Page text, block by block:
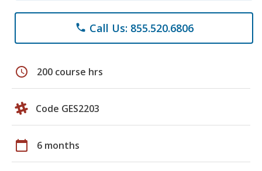
phone Call Us: 855.520.6806
schedule 200 course hrs
Code GES2203
calendar_today 6 months